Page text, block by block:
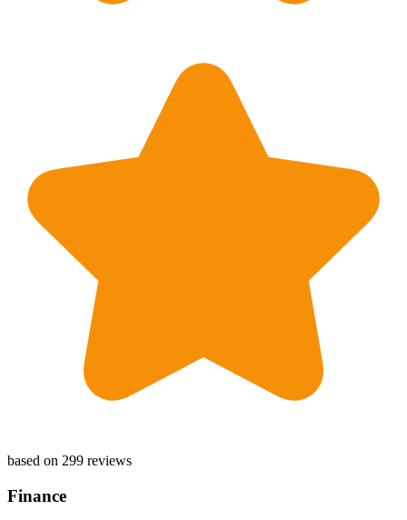
based on 299 reviews
Finance